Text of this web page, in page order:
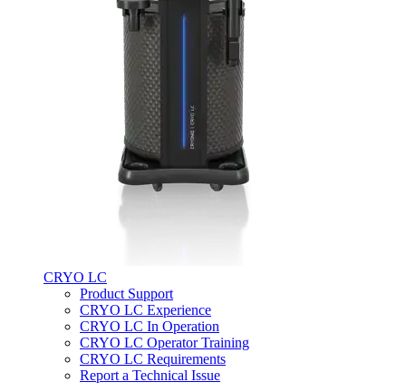
CRYO LC
Product Support
CRYO LC Experience
CRYO LC In Operation
CRYO LC Operator Training
CRYO LC Requirements
Report a Technical Issue